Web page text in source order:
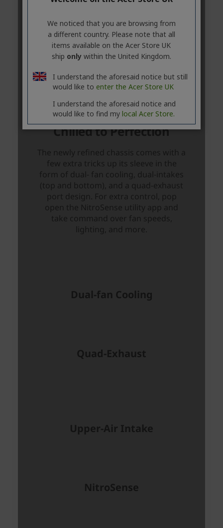
We noticed that you are browsing from
a different country. Please note that all
items available on the Acer Store UK
ship onlywithin the United Kingdom.
I understand the aforesaid notice but still
would like to enter the Acer Store UK
I understand the aforesaid notice and
would like to find my local Acer Store.